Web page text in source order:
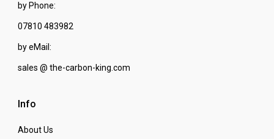
by Phone:
07810 483982
by eMail:
sales @ the-carbon-king.com
Info
About Us